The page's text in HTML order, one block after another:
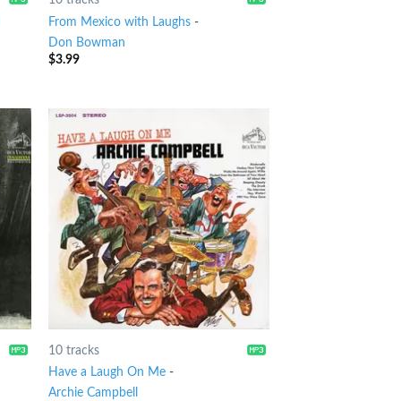
From Mexico with Laughs -
Don Bowman
$3.99
10 tracks
Have a Laugh On Me -
Archie Campbell